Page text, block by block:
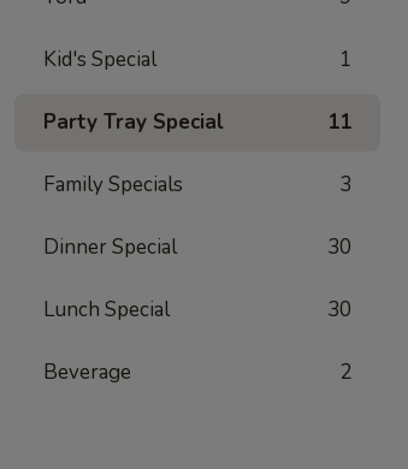
Kid's Special 1
Party Tray Special 11
Family Specials 3
Dinner Special 30
Lunch Special 30
Beverage 2